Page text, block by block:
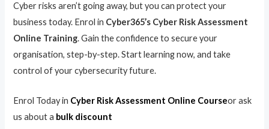
Cyber risks aren’t going away, but you can protect your
business today. Enrol in Cyber365’s Cyber Risk Assessment
Online Training. Gain the confidence to secure your
organisation, step-by-step. Start learning now, and take
control of your cybersecurity future.
Enrol Today in Cyber Risk Assessment Online Courseor ask
us about a bulk discount